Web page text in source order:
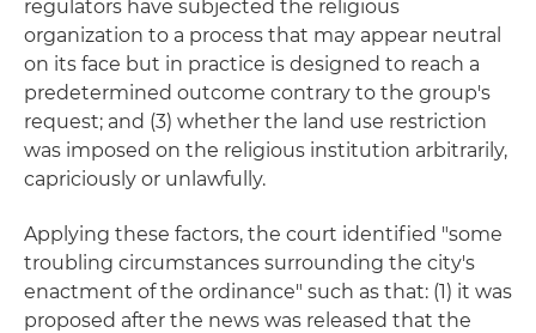
regulators have subjected the religious
organization to a process that may appear neutral
on its face but in practice is designed to reach a
predetermined outcome contrary to the group's
request; and (3) whether the land use restriction
was imposed on the religious institution arbitrarily,
capriciously or unlawfully.
Applying these factors, the court identified "some
troubling circumstances surrounding the city's
enactment of the ordinance" such as that: (1) it was
proposed after the news was released that the